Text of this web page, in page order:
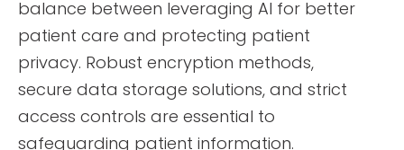
balance between leveraging AI for better
patient care and protecting patient
privacy. Robust encryption methods,
secure data storage solutions, and strict
access controls are essential to
safeguarding patient information.